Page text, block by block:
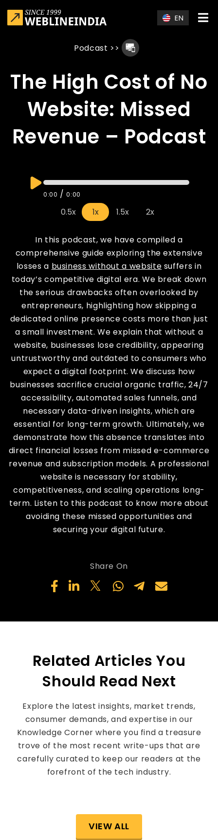
EN
Podcast >>
The High Cost of No
Website: Missed
Revenue – Podcast
0:00 /0:00
0.5x 1x 1.5x 2x
In this podcast, we have compiled a
comprehensive guide exploring the extensive
losses a business without a website suffers in
today’s competitive digital era. We break down
the serious drawbacks often overlooked by
entrepreneurs, highlighting how skipping a
dedicated online presence costs more than just
a small investment. We explain that without a
website, businesses lose credibility, appearing
untrustworthy and outdated to consumers who
expect a digital footprint. We discuss how
businesses sacrifice crucial organic traffic, 24/7
accessibility, automated sales funnels, and
necessary data-driven insights, which are
essential for long-term growth. Ultimately, we
demonstrate how this absence translates into
direct financial losses from missed e-commerce
revenue and subscription models. A professional
website is necessary for stability,
competitiveness, and scaling operations long-
term. Listen to this podcast to know more about
avoiding these missed opportunities and
securing your digital future.
Share On
Related Articles You
Should Read Next
Explore the latest insights, market trends,
consumer demands, and expertise in our
Knowledge Corner where you find a treasure
trove of the most recent write-ups that are
carefully curated to keep our readers at the
forefront of the tech industry.
VIEW ALL